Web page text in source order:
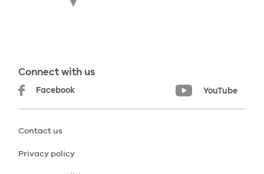
Connect with us
Facebook YouTube
Contact us
Privacy policy